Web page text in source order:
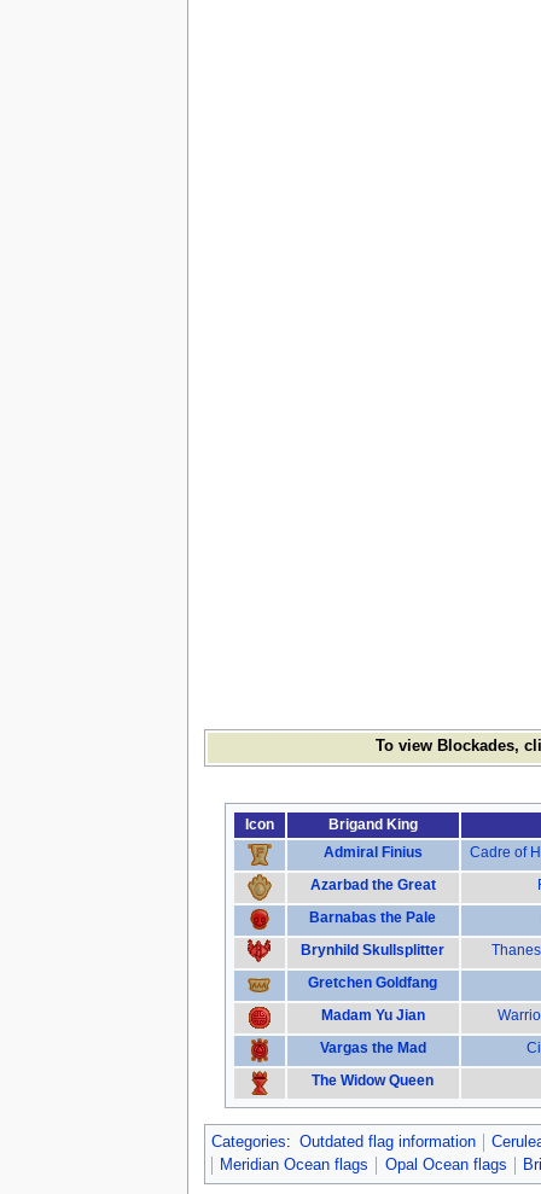
To view Blockades,
Icon
Brigand King
Admiral Finius
Cadre of
Azarbad the Great
Barnabas the Pale
Brynhild Skullsplitter
Gretchen Goldfang
Madam Yu Jian
Vargas the Mad
The Widow Queen
Categories: Outdated flag information
Meridian Ocean flags
Opal Ocean flags